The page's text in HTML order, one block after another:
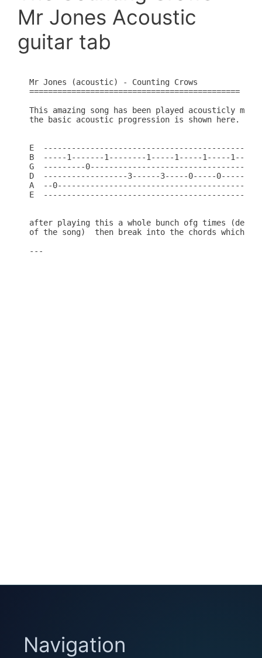
Mr Jones Acoustic
guitar tab
Mr Jones (acoustic) - Counting Crows
=============================================
This amazing song has been played acousticly
the basic acoustic progression is shown here.
E
B  -----1-------1--------1-----1-----1-----1-----
G  ---------0---------------------------------
D  ------------------3------3-----0-----
A  --
E
after playing this a whole bunch ofg times
of the song)  then break into the chords which are
---
Navigation